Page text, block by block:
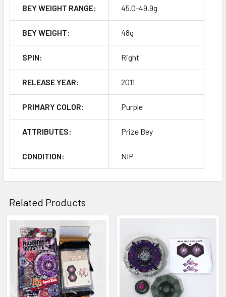
BEY WEIGHT RANGE: 45.0-49.9g
BEY WEIGHT: 48g
SPIN: Right
RELEASE YEAR: 2011
PRIMARY COLOR: Purple
ATTRIBUTES: Prize Bey
CONDITION: NIP
Related Products
Related
Products